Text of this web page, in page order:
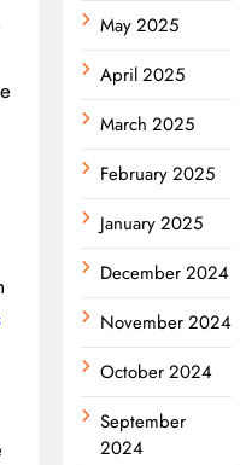
May 2025
April 2025
March 2025
February 2025
January 2025
December 2024
November 2024
October 2024
September
2024